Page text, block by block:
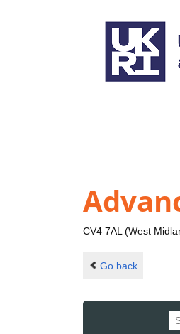
CV4 7AL (West
Go back